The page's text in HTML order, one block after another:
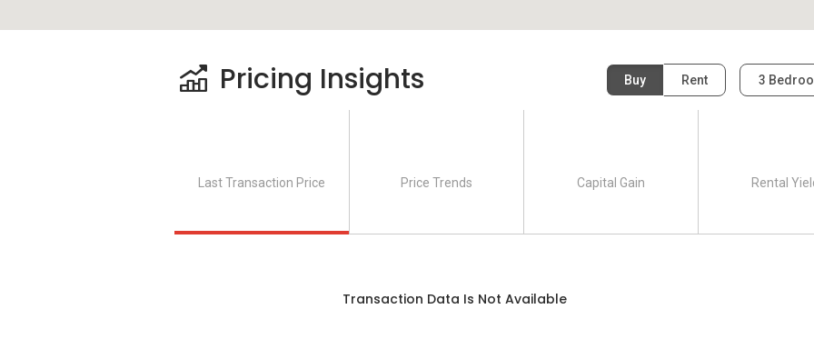
Pricing Insights Buy Rent 3
Last Transaction Price
Transaction Data Is Not Available
Price Trends Capital Gain Rental